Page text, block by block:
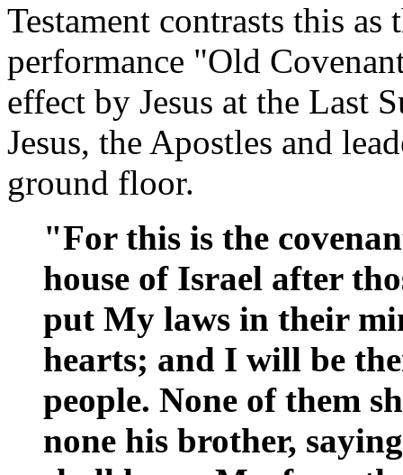
Testament contrasts this
performance "Old
effect by Jesus at the Last
Jesus, the Apostles and
ground floor.
"For this is the
house of Israel after
put My laws in their
hearts; and I will be
people. None of them
none his brother,